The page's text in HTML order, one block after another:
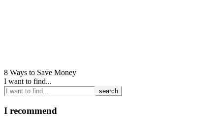
8 Ways to Save Money
I want to find...
I recommend